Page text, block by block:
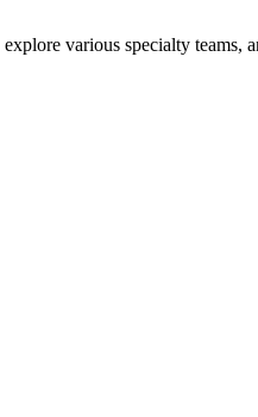
various specialty